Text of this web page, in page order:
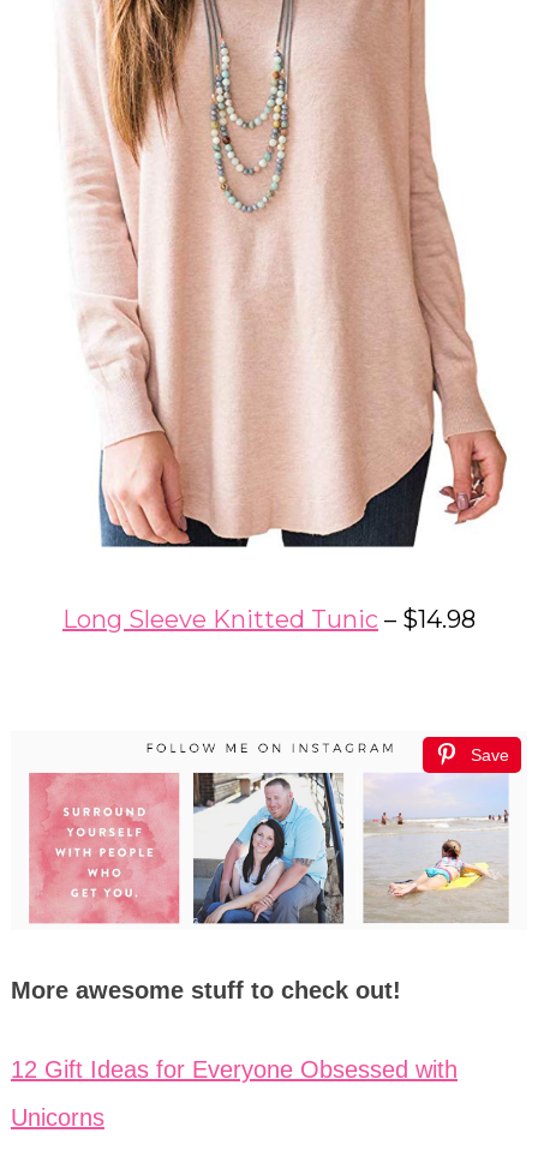
Long Sleeve Knitted Tunic – $14.98
Save
More awesome stuff to check out!
12 Gift Ideas for Everyone Obsessed with
Unicorns